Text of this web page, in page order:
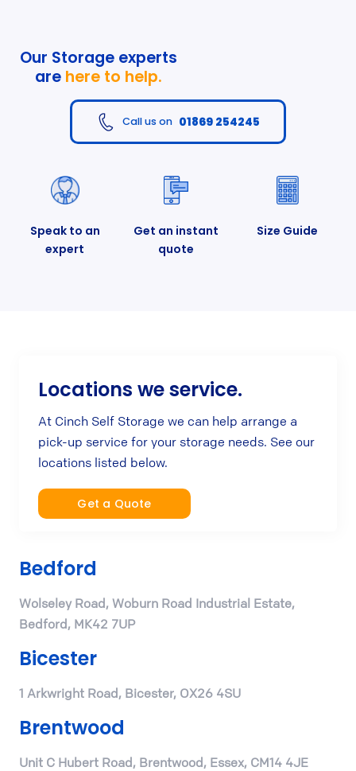
Our Storage experts
are here to help.
Call us on 01869 254245
Speak to an
expert
Get an instant
quote
Size Guide
Locations we service.
At Cinch Self Storage we can help arrange a
pick-up service for your storage needs. See our
locations listed below.
Get a Quote
Bedford
Wolseley Road, Woburn Road Industrial Estate,
Bedford, MK42 7UP
Bicester
1 Arkwright Road, Bicester, OX26 4SU
Brentwood
Unit C Hubert Road, Brentwood, Essex, CM14 4JE